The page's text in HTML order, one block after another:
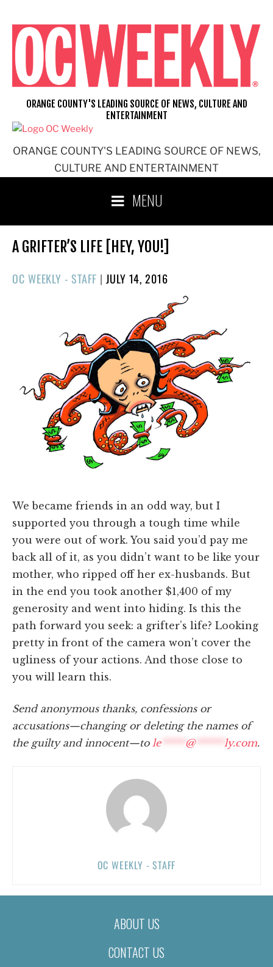
content
ORANGE COUNTY'S LEADING SOURCE OF NEWS,
CULTURE AND ENTERTAINMENT
ORANGE COUNTY'S LEADING SOURCE OF NEWS, CULTURE AND
ENTERTAINMENT
MENU
A GRIFTER’S LIFE [HEY, YOU!]
OC WEEKLY - STAFF |POSTED
JULY 14, 2016
We became friends in an odd way, but I
supported you through a tough time while
you were out of work. You said you’d pay me
back all of it, as you didn’t want to be like your
mother, who ripped off her ex-husbands. But
in the end you took another $1,400 of my
generosity and went into hiding. Is this the
path forward you seek: a grifter’s life? Looking
pretty in front of the camera won’t cover the
ugliness of your actions. And those close to
you will learn this.
Send anonymous thanks, confessions or
accusations—changing or deleting the names of
the guilty and innocent—to le***** @****** ly.com.
OC WEEKLY - STAFF
ABOUT US
CONTACT US